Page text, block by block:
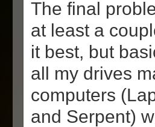
The final
at least a
it best, but
all my drives
computers
and Serpent)